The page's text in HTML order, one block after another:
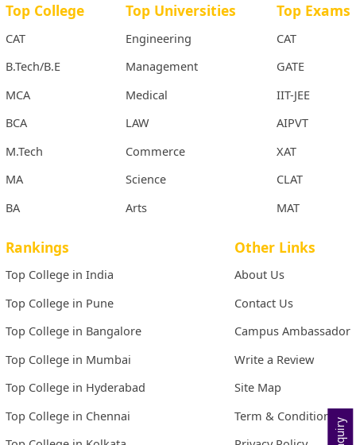
Top College
CAT
B.Tech/B.E
MCA
BCA
M.Tech
MA
BA
Top Universities
Engineering
Management
Medical
LAW
Commerce
Science
Arts
Top Exams
CAT
GATE
IIT-JEE
AIPVT
XAT
CLAT
MAT
Rankings
Top College in India
Top College in Pune
Top College in Bangalore
Top College in Mumbai
Top College in Hyderabad
Top College in Chennai
Other Links
About Us
Contact Us
Campus Ambassador
Write a Review
Site Map
Term & Conditions